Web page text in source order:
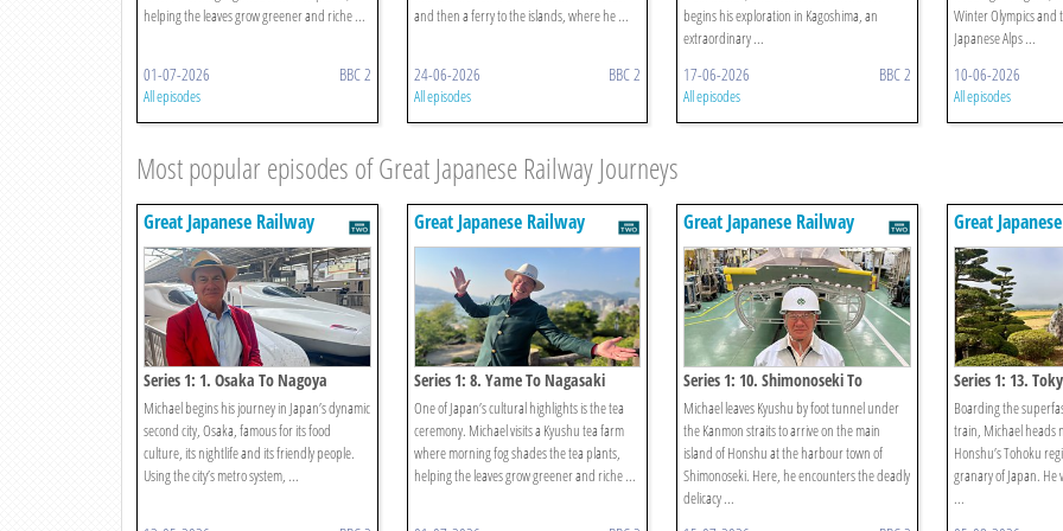
helping the leaves grow greener and riche ...
01-07-2026 BBC 2
All episodes
and then a ferry to the islands, where he ...
24-06-2026 BBC 2
All episodes
begins his exploration in Kagoshima, an
extraordinary ...
17-06-2026 BBC 2
All episodes
Winter Olympics and
Japanese Alps ...
10-06-2026
All episodes
Most popular episodes of Great Japanese Railway Journeys
Great Japanese Railway
Journeys
Series 1: 1. Osaka To Nagoya
Michael begins his journey in Japan’s dynamic
second city, Osaka, famous for its food
culture, its nightlife and its friendly people.
Using the city’s metro system, ...
Great Japanese Railway
Journeys
Series 1: 8. Yame To Nagasaki
One of Japan’s cultural highlights is the tea
ceremony. Michael visits a Kyushu tea farm
where morning fog shades the tea plants,
helping the leaves grow greener and riche ...
Great Japanese Railway
Journeys
Series 1: 10. Shimonoseki To
Hiroshima
Michael leaves Kyushu by foot tunnel under
the Kanmon straits to arrive on the main
island of Honshu at the harbour town of
Shimonoseki. Here, he encounters the deadly
delicacy ...
Great
Journeys
Series 1: 13.
Boarding the
train, Michael heads
Honshu’s Tohoku
granary of Japan. He
...